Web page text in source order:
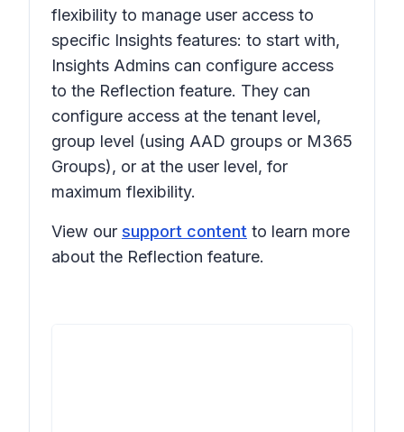
flexibility to manage user access to
specific Insights features: to start with,
Insights Admins can configure access
to the Reflection feature. They can
configure access at the tenant level,
group level (using AAD groups or M365
Groups), or at the user level, for
maximum flexibility.
View our support content to learn more
about the Reflection feature.